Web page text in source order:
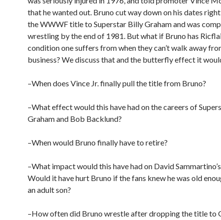
that he wanted out. Bruno cut way down on his dates
the WWWF title to Superstar Billy Graham and was
wrestling by the end of 1981. But what if Bruno has
condition one suffers from when they can’t walk away
business? We discuss that and the butterfly effect it
–When does Vince Jr. finally pull the title from Bruno?
–What effect would this have had on the careers of
Graham and Bob Backlund?
–When would Bruno finally have to retire?
–What impact would this have had on David
Would it have hurt Bruno if the fans knew he was old
an adult son?
–How often did Bruno wrestle after dropping the title to